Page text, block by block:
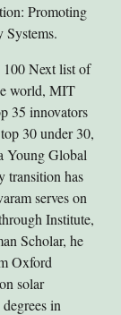
Promoting
Next list of
world, MIT
35 innovators
30 under 30,
Young Global
transition has
serves on
Institute,
Scholar, he
Oxford
solar
in